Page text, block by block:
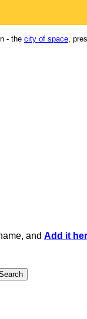
- the city of space,
and Add it